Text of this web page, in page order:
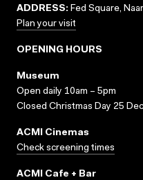
ADDRESS: Fed Square,
Plan your visit
OPENING HOURS
Museum
Open daily 10am – 5pm
Closed Christmas Day 25
ACMI Cinemas
Check screening times
ACMI Cafe + Bar